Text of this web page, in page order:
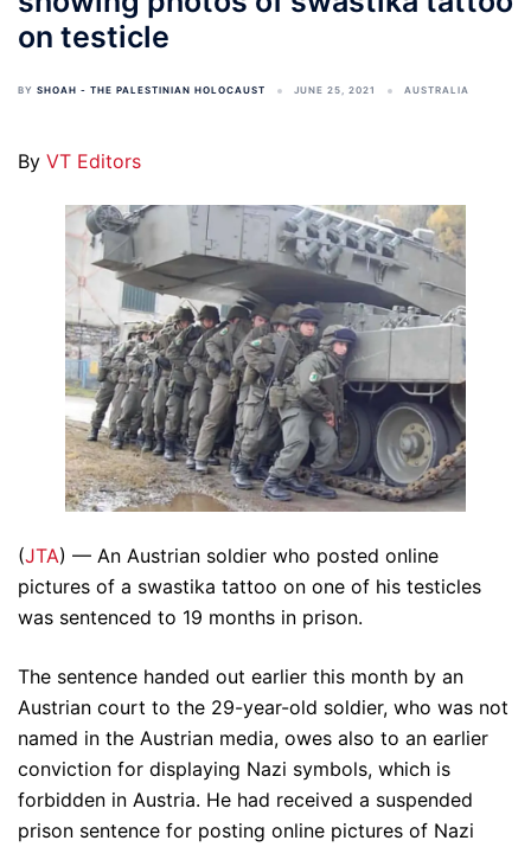
on testicle
BY SHOAH - THE PALESTINIAN HOLOCAUST JUNE 25, 2021 AUSTRALIA
By VT Editors
(JTA) — An Austrian soldier who posted online
pictures of a swastika tattoo on one of his testicles
was sentenced to 19 months in prison.
The sentence handed out earlier this month by an
Austrian court to the 29-year-old soldier, who was not
named in the Austrian media, owes also to an earlier
conviction for displaying Nazi symbols, which is
forbidden in Austria. He had received a suspended
prison sentence for posting online pictures of Nazi